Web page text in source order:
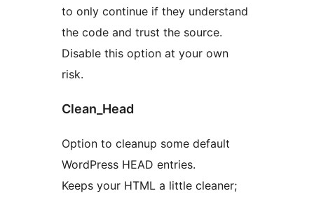
to only continue if they understand
the code and trust the source.
Disable this option at your own
risk.
Clean_Head
Option to cleanup some default
WordPress HEAD entries.
Keeps your HTML a little cleaner;